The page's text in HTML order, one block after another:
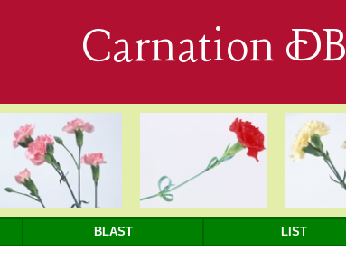
Carnation DB
BLAST LIST